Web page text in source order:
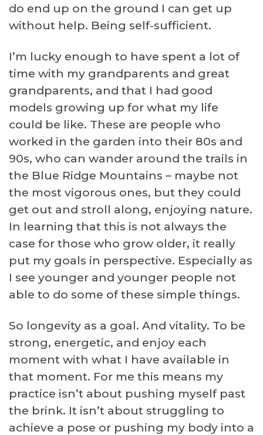
do end up on the ground I can get up
without help. Being self-sufficient.
I’m lucky enough to have spent a lot of
time with my grandparents and great
grandparents, and that I had good
models growing up for what my life
could be like. These are people who
worked in the garden into their 80s and
90s, who can wander around the trails in
the Blue Ridge Mountains – maybe not
the most vigorous ones, but they could
get out and stroll along, enjoying nature.
In learning that this is not always the
case for those who grow older, it really
put my goals in perspective. Especially as
I see younger and younger people not
able to do some of these simple things.
So longevity as a goal. And vitality. To be
strong, energetic, and enjoy each
moment with what I have available in
that moment. For me this means my
practice isn’t about pushing myself past
the brink. It isn’t about struggling to
achieve a pose or pushing my body into a